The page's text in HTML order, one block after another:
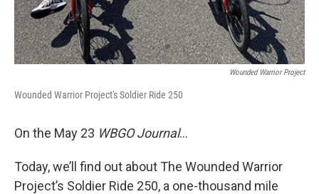
Wounded Warrior Project
Wounded Warrior Project's Soldier Ride 250
On the May 23 WBGO Journal...
Today, we’ll find out about The Wounded Warrior
Project’s Soldier Ride 250, a one-thousand mile